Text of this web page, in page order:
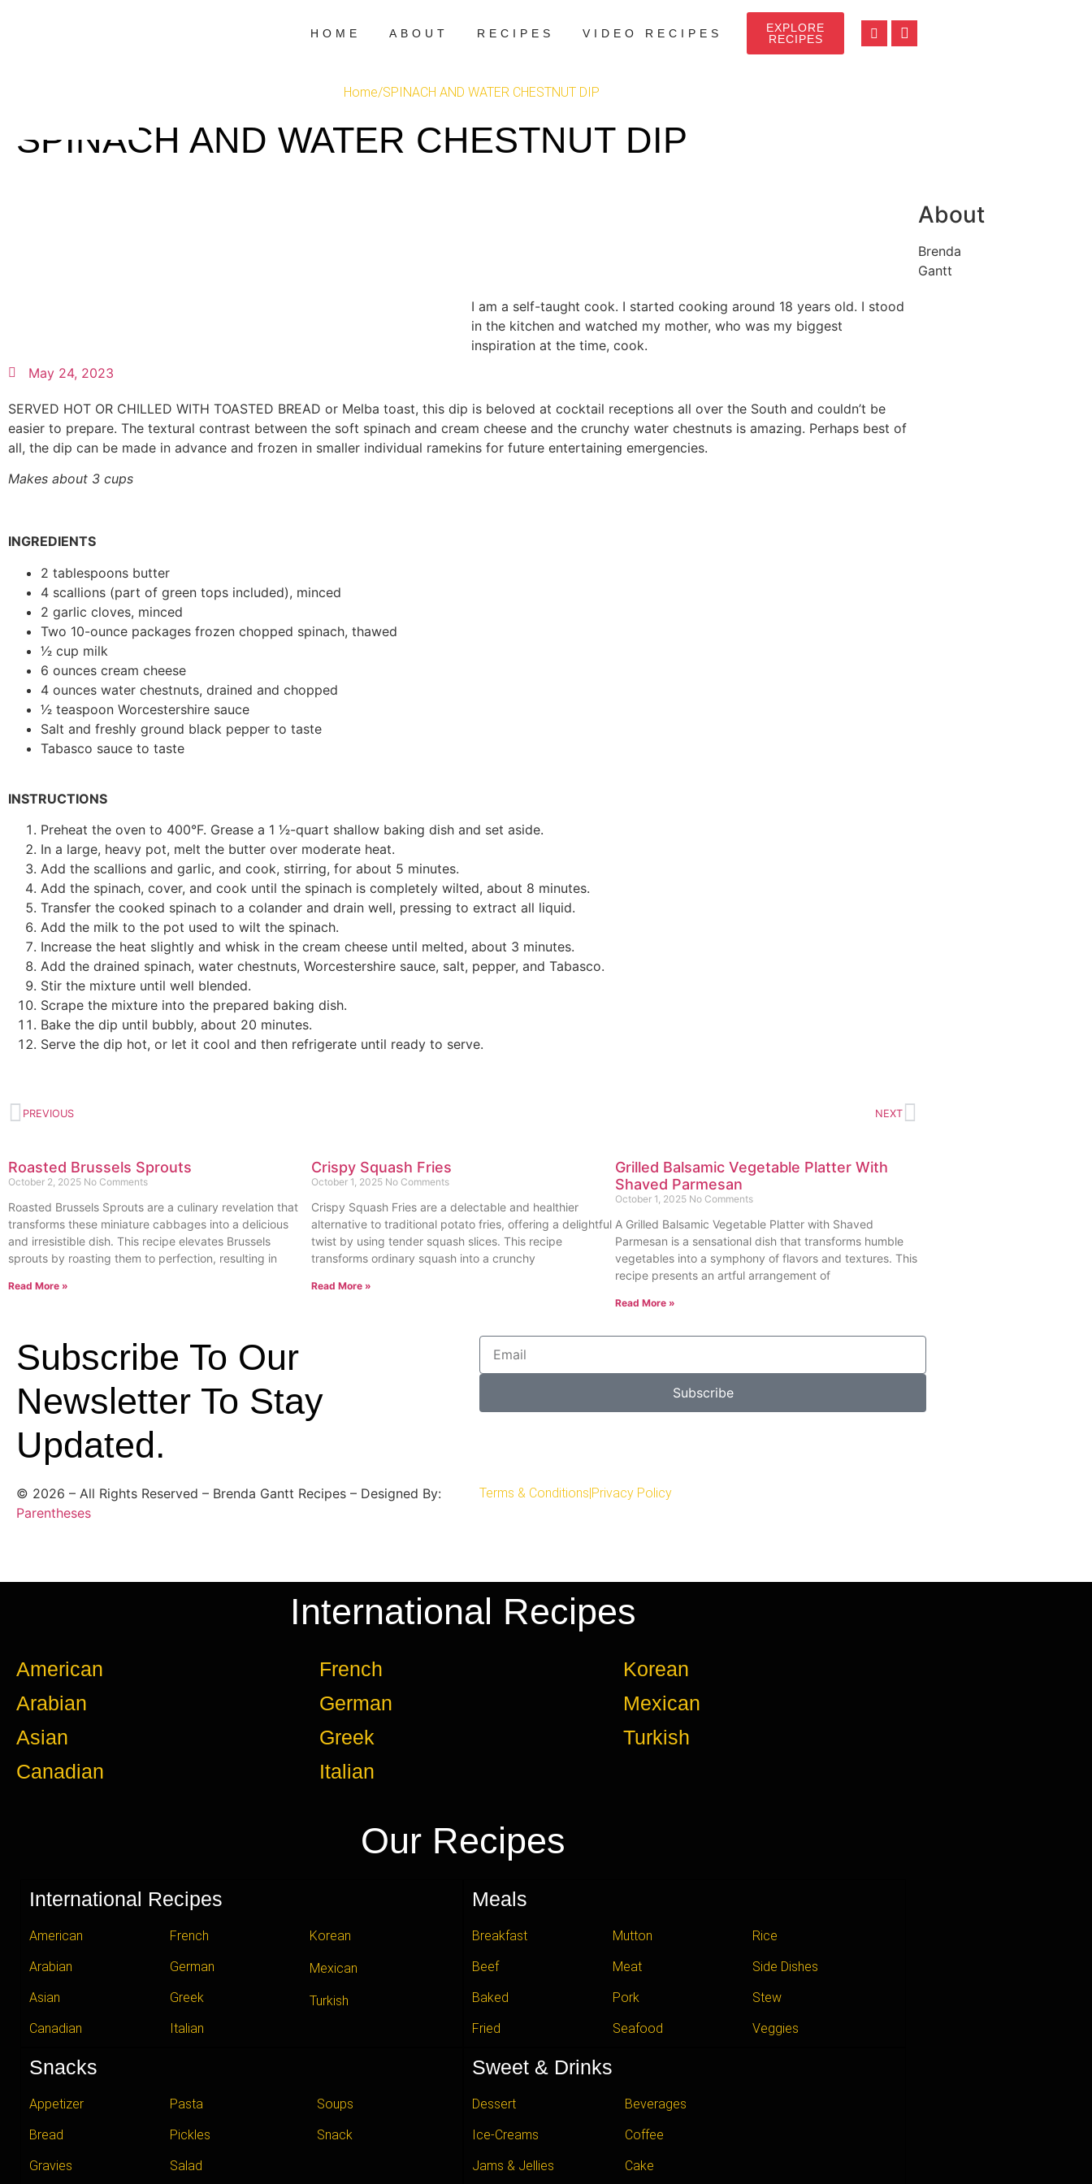
HOME ABOUT RECIPES VIDEO RECIPES
EXPLORE
RECIPES
Home/SPINACH AND WATER CHESTNUT DIP
SPINACH AND WATER CHESTNUT DIP
About
Brenda
Gantt
I am a self-taught cook. I started cooking around 18 years old. I stood
in the kitchen and watched my mother, who was my biggest
inspiration at the time, cook.
May 24, 2023
SERVED HOT OR CHILLED WITH TOASTED BREAD or Melba toast, this dip is beloved at cocktail receptions all over the South and couldn’t be
easier to prepare. The textural contrast between the soft spinach and cream cheese and the crunchy water chestnuts is amazing. Perhaps best of
all, the dip can be made in advance and frozen in smaller individual ramekins for future entertaining emergencies.
Makes about 3 cups
INGREDIENTS
2 tablespoons butter
4 scallions (part of green tops included), minced
2 garlic cloves, minced
Two 10-ounce packages frozen chopped spinach, thawed
1⁄2 cup milk
6 ounces cream cheese
4 ounces water chestnuts, drained and chopped
1⁄2 teaspoon Worcestershire sauce
Salt and freshly ground black pepper to taste
Tabasco sauce to taste
INSTRUCTIONS
Preheat the oven to 400°F. Grease a 1 1⁄2-quart shallow baking dish and set aside.
In a large, heavy pot, melt the butter over moderate heat.
Add the scallions and garlic, and cook, stirring, for about 5 minutes.
Add the spinach, cover, and cook until the spinach is completely wilted, about 8 minutes.
Transfer the cooked spinach to a colander and drain well, pressing to extract all liquid.
Add the milk to the pot used to wilt the spinach.
Increase the heat slightly and whisk in the cream cheese until melted, about 3 minutes.
Add the drained spinach, water chestnuts, Worcestershire sauce, salt, pepper, and Tabasco.
Stir the mixture until well blended.
Scrape the mixture into the prepared baking dish.
Bake the dip until bubbly, about 20 minutes.
Serve the dip hot, or let it cool and then refrigerate until ready to serve.
PREVIOUS NEXT
Roasted Brussels Sprouts
October 2, 2025 No Comments
Roasted Brussels Sprouts are a culinary revelation that
transforms these miniature cabbages into a delicious
and irresistible dish. This recipe elevates Brussels
sprouts by roasting them to perfection, resulting in
Read More »
Crispy Squash Fries
October 1, 2025 No Comments
Crispy Squash Fries are a delectable and healthier
alternative to traditional potato fries, offering a delightful
twist by using tender squash slices. This recipe
transforms ordinary squash into a crunchy
Read More »
Grilled Balsamic Vegetable Platter With
Shaved Parmesan
October 1, 2025 No Comments
A Grilled Balsamic Vegetable Platter with Shaved
Parmesan is a sensational dish that transforms humble
vegetables into a symphony of flavors and textures. This
recipe presents an artful arrangement of
Read More »
Subscribe To Our
Newsletter To Stay
Updated.
Subscribe
© 2026 – All Rights Reserved – Brenda Gantt Recipes – Designed By:
Parentheses
Terms & Conditions|Privacy Policy
International Recipes
American
Arabian
Asian
Canadian
French
German
Greek
Italian
Korean
Mexican
Turkish
Our Recipes
International Recipes
American
Arabian
Asian
Canadian
French
German
Greek
Italian
Korean
Mexican
Turkish
Meals
Breakfast
Beef
Baked
Fried
Mutton
Meat
Pork
Seafood
Rice
Side Dishes
Stew
Veggies
Snacks
Appetizer
Bread
Gravies
Pasta
Pickles
Salad
Soups
Snack
Sweet & Drinks
Dessert
Ice-Creams
Jams & Jellies
Beverages
Coffee
Cake